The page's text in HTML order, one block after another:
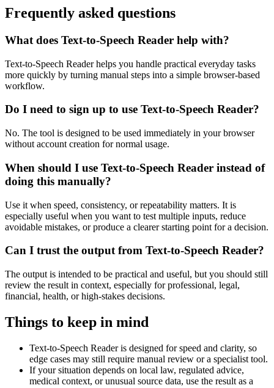
Frequently asked questions
What does Text-to-Speech Reader help with?
Text-to-Speech Reader helps you handle practical everyday tasks
more quickly by turning manual steps into a simple browser-based
workflow.
Do I need to sign up to use Text-to-Speech Reader?
No. The tool is designed to be used immediately in your browser
without account creation for normal usage.
When should I use Text-to-Speech Reader instead of
doing this manually?
Use it when speed, consistency, or repeatability matters. It is
especially useful when you want to test multiple inputs, reduce
avoidable mistakes, or produce a clearer starting point for a decision.
Can I trust the output from Text-to-Speech Reader?
The output is intended to be practical and useful, but you should still
review the result in context, especially for professional, legal,
financial, health, or high-stakes decisions.
Things to keep in mind
Text-to-Speech Reader is designed for speed and clarity, so
edge cases may still require manual review or a specialist tool.
If your situation depends on local law, regulated advice,
medical context, or unusual source data, use the result as a